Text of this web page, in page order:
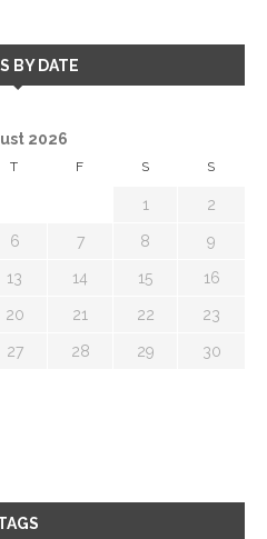
BY DATE
2026
T F S S
1 2
6 7 8 9
13 14 15 16
20 21 22 23
27 28 29 30